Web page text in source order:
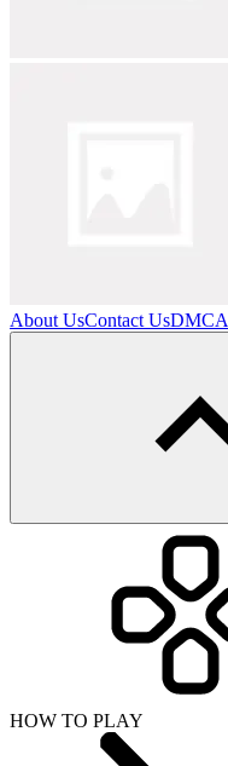
About UsContact UsDMCA
HOW TO PLAY